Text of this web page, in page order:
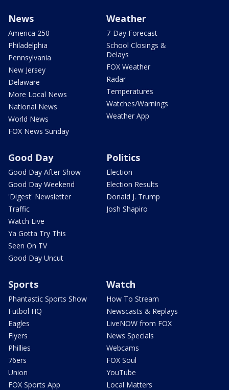
News
America 250
Philadelphia
Pennsylvania
New Jersey
Delaware
More Local News
National News
World News
FOX News Sunday
Weather
7-Day Forecast
School Closings &
Delays
FOX Weather
Radar
Temperatures
Watches/Warnings
Weather App
Good Day
Good Day After Show
Good Day Weekend
'Digest' Newsletter
Traffic
Watch Live
Ya Gotta Try This
Seen On TV
Good Day Uncut
Politics
Election
Election Results
Donald J. Trump
Josh Shapiro
Sports
Phantastic Sports Show
Futbol HQ
Eagles
Flyers
Phillies
76ers
Union
FOX Sports App
Watch
How To Stream
Newscasts & Replays
LiveNOW from FOX
News Specials
Webcams
FOX Soul
YouTube
Local Matters